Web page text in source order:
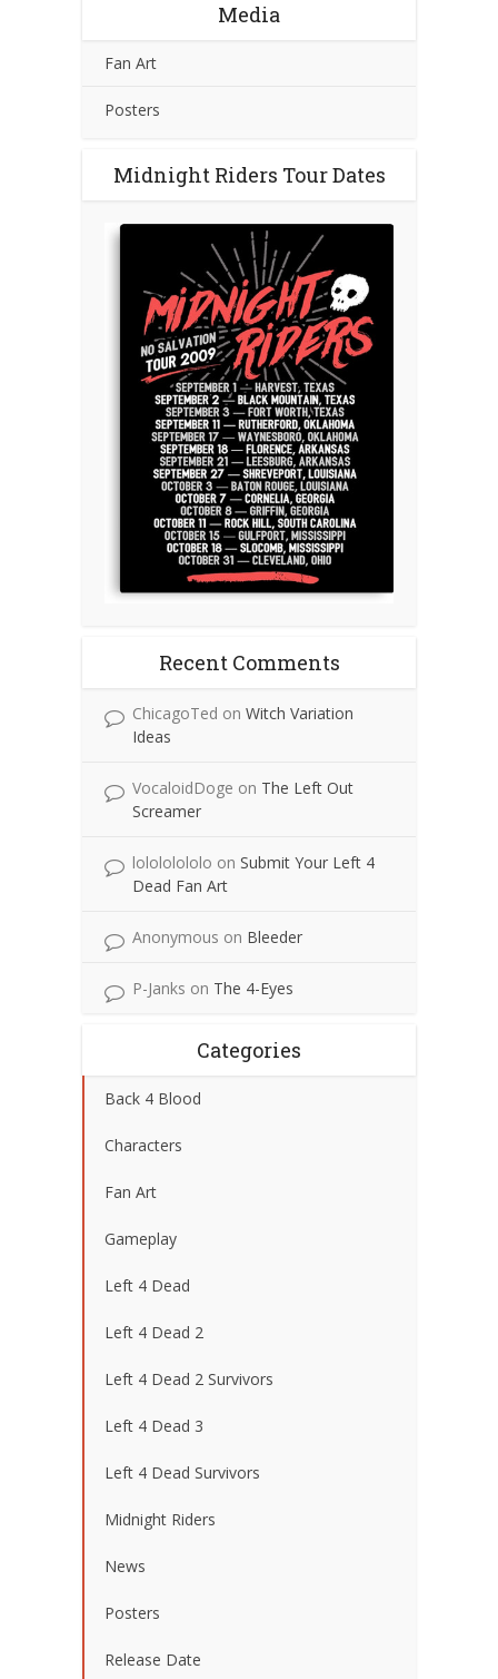
Media
Fan Art
Posters
Midnight Riders Tour Dates
Recent Comments
ChicagoTed on Witch Variation
Ideas
VocaloidDoge on The Left Out
Screamer
lolololololo on Submit Your Left 4
Dead Fan Art
Anonymous on Bleeder
P-Janks on The 4-Eyes
Categories
Back 4 Blood
Characters
Fan Art
Gameplay
Left 4 Dead
Left 4 Dead 2
Left 4 Dead 2 Survivors
Left 4 Dead 3
Left 4 Dead Survivors
Midnight Riders
News
Posters
Release Date